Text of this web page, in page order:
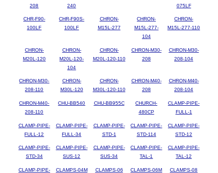
208
240
075LF
CHR-F90-
100LF
CHR-F90S-
100LF
CHRON-
M15L-277
CHRON-
M15L-277-
104
CHRON-
M15L-277-110
CHRON-
M20L-120
CHRON-
M20L-120-
104
CHRON-
M20L-120-110
CHRON-M30-
208
CHRON-M30-
208-104
CHRON-M30-
208-110
CHRON-
M30L-120
CHRON-
M30L-120-110
CHRON-M40-
208
CHRON-M40-
208-104
CHRON-M40-
208-110
CHU-BB540 CHU-BB955C
CHURCH-
480CP
CLAMP-PIPE-
FULL-1
CLAMP-PIPE-
FULL-12
CLAMP-PIPE-
FULL-34
CLAMP-PIPE-
STD-1
CLAMP-PIPE-
STD-114
CLAMP-PIPE-
STD-12
CLAMP-PIPE-
STD-34
CLAMP-PIPE-
SUS-12
CLAMP-PIPE-
SUS-34
CLAMP-PIPE-
TAL-1
CLAMP-PIPE-
TAL-12
CLAMP-PIPE-
CLAMPS-04M CLAMPS-06 CLAMPS-06M CLAMPS-08